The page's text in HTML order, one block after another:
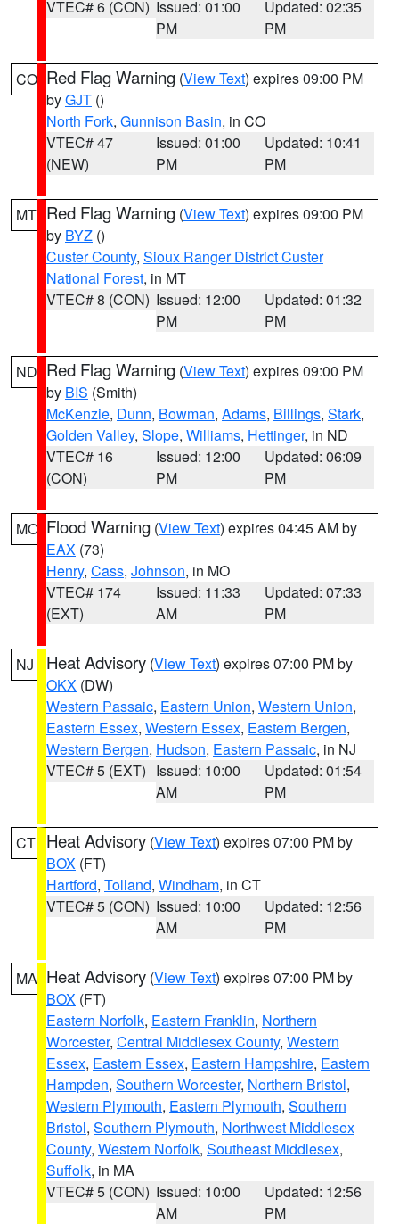
VTEC# 6 (CON) Issued: 01:00
PM
Updated: 02:35
PM
CO Red Flag Warning (View Text) expires 09:00 PM
byGJT ()
North Fork, Gunnison Basin, in CO
VTEC# 47
(NEW)
Issued: 01:00
PM
Updated: 10:41
PM
MT Red Flag Warning (View Text) expires 09:00 PM
by BYZ ()
Custer County, Sioux Ranger District Custer
National Forest, in MT
VTEC# 8 (CON) Issued: 12:00
PM
Updated: 01:32
PM
ND Red Flag Warning (View Text) expires 09:00 PM
by BIS (Smith)
McKenzie, Dunn, Bowman, Adams, Billings, Stark,
Golden Valley, Slope, Williams, Hettinger, in ND
VTEC# 16
(CON)
Issued: 12:00
PM
Updated: 06:09
PM
MO Flood Warning (View Text) expires 04:45 AM by
EAX (73)
Henry, Cass, Johnson, in MO
VTEC# 174
(EXT)
Issued: 11:33
AM
Updated: 07:33
PM
NJ Heat Advisory (View Text) expires 07:00 PM by
OKX (DW)
Western Passaic, Eastern Union, Western Union,
Eastern Essex, Western Essex, Eastern Bergen,
Western Bergen, Hudson, Eastern Passaic, in NJ
VTEC# 5 (EXT) Issued: 10:00
AM
Updated: 01:54
PM
CT Heat Advisory (View Text) expires 07:00 PM by
BOX (FT)
Hartford, Tolland, Windham, in CT
VTEC# 5 (CON) Issued: 10:00
AM
Updated: 12:56
PM
MA Heat Advisory (View Text) expires 07:00 PM by
BOX (FT)
Eastern Norfolk, Eastern Franklin, Northern
Worcester, Central Middlesex County, Western
Essex, Eastern Essex, Eastern Hampshire, Eastern
Hampden, Southern Worcester, Northern Bristol,
Western Plymouth, Eastern Plymouth, Southern
Bristol, Southern Plymouth, Northwest Middlesex
County, Western Norfolk, Southeast Middlesex,
Suffolk, in MA
VTEC# 5 (CON) Issued: 10:00
AM
Updated: 12:56
PM